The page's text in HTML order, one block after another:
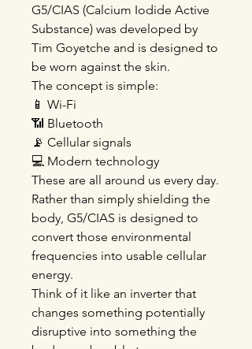
G5/CIAS (Calcium Iodide Active
Substance) was developed by
Tim Goyetche and is designed to
be worn against the skin.
The concept is simple:
📱 Wi-Fi
📶 Bluetooth
📡 Cellular signals
💻 Modern technology
These are all around us every day.
Rather than simply shielding the
body, G5/CIAS is designed to
convert those environmental
frequencies into usable cellular
energy.
Think of it like an inverter that
changes something potentially
disruptive into something the